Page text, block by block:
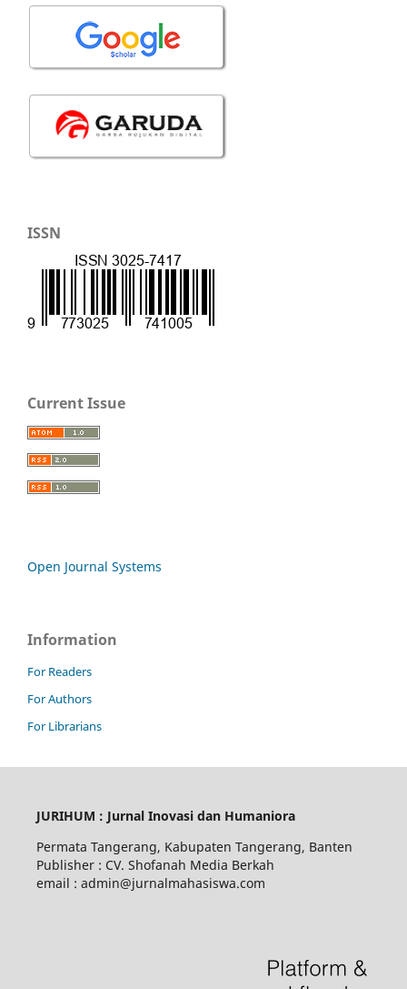
ISSN
Current Issue
Open Journal Systems
Information
For Readers
For Authors
For Librarians
JURIHUM : Jurnal Inovasi dan Humaniora
Permata Tangerang, Kabupaten Tangerang, Banten
Publisher : CV. Shofanah Media Berkah
email : admin@jurnalmahasiswa.com